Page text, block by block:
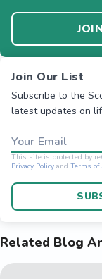
Join Our List
Subscribe to the
latest updates on
Your Email
Related Blog